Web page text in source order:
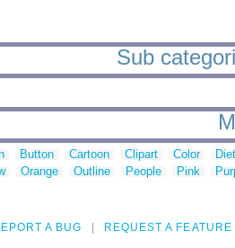
Sub
Button Cartoon Clipart Color
Orange Outline People Pink
A BUG REQUEST A FEATURE